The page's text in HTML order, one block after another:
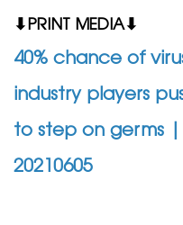
⬇PRINT MEDIA⬇
40% chance of
industry players
to step on germs |
20210605